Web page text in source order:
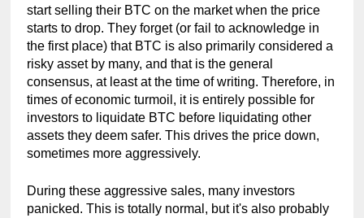
start selling their BTC on the market when the price
starts to drop. They forget (or fail to acknowledge in
the first place) that BTC is also primarily considered a
risky asset by many, and that is the general
consensus, at least at the time of writing. Therefore, in
times of economic turmoil, it is entirely possible for
investors to liquidate BTC before liquidating other
assets they deem safer. This drives the price down,
sometimes more aggressively.
During these aggressive sales, many investors
panicked. This is totally normal, but it's also probably